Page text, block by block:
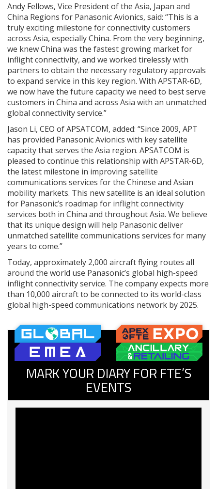
Andy Fellows, Vice President of the Asia, Japan and
China Regions for Panasonic Avionics, said: “This is a
truly exciting milestone for connectivity customers
across Asia, especially China. From the very beginning,
we knew China was the fastest growing market for
inflight connectivity, and we worked tirelessly with
partners to obtain the necessary regulatory approvals
to expand service in this key region. With APSTAR-6D,
we now have the future capacity we need to best serve
customers in China and across Asia with an unmatched
global connectivity service.”
Jason Li, CEO of APSATCOM, added: “Since 2009, APT
has provided Panasonic Avionics with key satellite
capacity that serves the Asia region. APSATCOM is
pleased to continue this relationship with APSTAR-6D,
the latest milestone in improving satellite
communications services for the Chinese and Asian
mobility markets. This new satellite is an ideal solution
for Panasonic’s roadmap for inflight connectivity
services both in China and throughout Asia. We believe
that its unique design will help Panasonic deliver
unmatched satellite communications services for many
years to come.”
Today, approximately 2,000 aircraft flying routes all
around the world use Panasonic’s global high-speed
inflight connectivity service. The company expects more
than 10,000 aircraft to be connected to its world-class
global high-speed communications network by 2025.
MARK YOUR DIARY FOR FTE’S
EVENTS